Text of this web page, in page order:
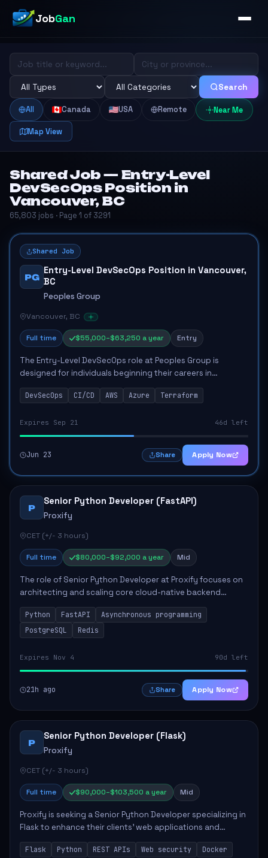
JobGan
Search
All Canada USA Remote Near Me
Map View
Shared Job — Entry-Level
DevSecOps Position in
Vancouver, BC
65,803 jobs · Page 1 of 3291
Shared Job
PG
Entry-Level DevSecOps Position in Vancouver,
BC
Peoples Group
Vancouver, BC
Full time $55,000–$63,250 a year Entry
The Entry-Level DevSecOps role at Peoples Group is
designed for individuals beginning their careers in
technology, focusing on developing and implementing
security tools to enhance production pipeline...
DevSecOps CI/CD AWS Azure Terraform
Expires Sep 21 46d left
Jun 23 Share Apply Now
P
Senior Python Developer (FastAPI)
Proxify
CET (+/- 3 hours)
Full time $80,000–$92,000 a year Mid
The role of Senior Python Developer at Proxify focuses on
architecting and scaling core cloud-native backend
services, emphasizing high-throughput and low-latency
API development. Key responsibilities...
Python FastAPI
Asynchronous programming
PostgreSQL
Redis
Expires Nov 4 90d left
21h ago Share Apply Now
P
Senior Python Developer (Flask)
Proxify
CET (+/- 3 hours)
Full time $90,000–$103,500 a year Mid
Proxify is seeking a Senior Python Developer specializing in
Flask to enhance their clients' web applications and
backend systems. This role involves designing scalable
REST APIs and optimizing backen...
Flask Python REST APIs Web security Docker